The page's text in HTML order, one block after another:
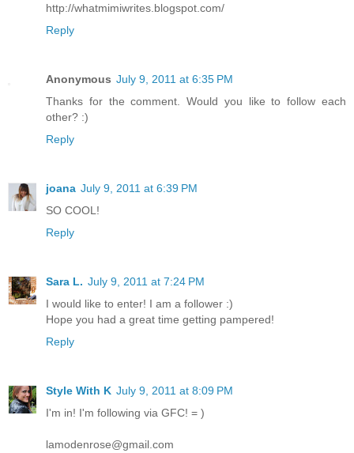
http://whatmimiwrites.blogspot.com/
Reply
Anonymous July 9, 2011 at 6:35 PM
Thanks for the comment. Would you like to follow each
other? :)
Reply
joana July 9, 2011 at 6:39 PM
SO COOL!
Reply
Sara L. July 9, 2011 at 7:24 PM
I would like to enter! I am a follower :)
Hope you had a great time getting pampered!
Reply
Style With K July 9, 2011 at 8:09 PM
I'm in! I'm following via GFC! = )
lamodenrose@gmail.com